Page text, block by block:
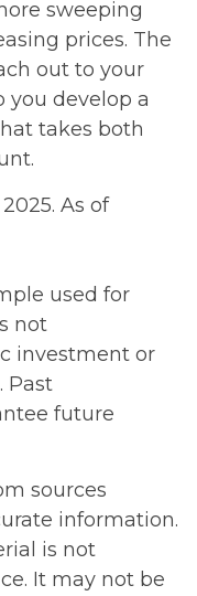
sweeping
prices. The
out to your
you develop a
takes both
As of
used for
not
investment or
Past
future
sources
information.
is not
It may not be